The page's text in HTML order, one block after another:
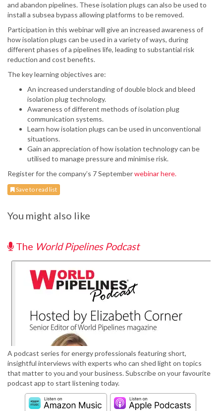
and abandon pipelines. These isolation plugs can also be used to
install a subsea bypass allowing platforms to be removed.
Participation in this webinar will give an increased awareness of
how isolation plugs can be used in a variety of ways, during
different phases of a pipelines life, leading to substantial risk
reduction and cost benefits.
The key learning objectives are:
An increased understanding of double block and bleed
isolation plug technology.
Awareness of different methods of isolation plug
communication systems.
Learn how isolation plugs can be used in unconventional
situations.
Gain an appreciation of how isolation technology can be
utilised to manage pressure and minimise risk.
Register for the company’s 7 Septemberwebinar here.
Save to read list
You might also like
The World Pipelines Podcast
A podcast series for energy professionals featuring short,
insightful interviews with experts who can shed light on topics
that matter to you and your business. Subscribe on your favourite
podcast app to start listening today.